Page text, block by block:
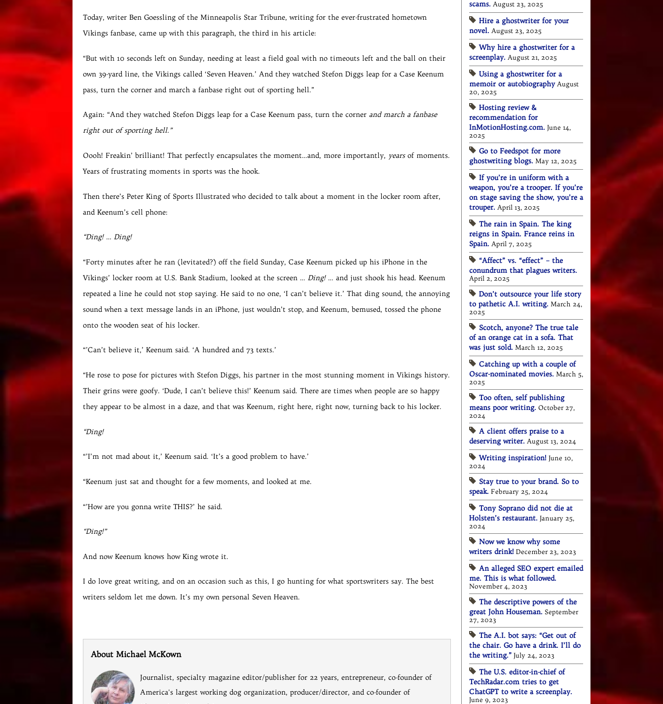
Today, writer Ben Goessling of the Minneapolis Star Tribune, writing for the ever-frustrated hometown
Vikings fanbase, came up with this paragraph, the third in his article:
“But with 10 seconds left on Sunday, needing at least a field goal with no timeouts left and the ball on their
own 39-yard line, the Vikings called ‘Seven Heaven.’ And they watched Stefon Diggs leap for a Case Keenum
pass, turn the corner and march a fanbase right out of sporting hell.”
Again: “And they watched Stefon Diggs leap for a Case Keenum pass, turn the corner and march a fanbase
right out of sporting hell.”
Oooh! Freakin’ brilliant! That perfectly encapsulates the moment…and, more importantly, yearsof moments.
Years of frustrating moments in sports was the hook.
Then there’s Peter King of Sports Illustrated who decided to talk about a moment in the locker room after,
and Keenum’s cell phone:
“Ding! … Ding!
“Forty minutes after he ran (levitated?) off the field Sunday, Case Keenum picked up his iPhone in the
Vikings’ locker room at U.S. Bank Stadium, looked at the screen … Ding! … and just shook his head. Keenum
repeated a line he could not stop saying. He said to no one, ‘I can’t believe it.’ That ding sound, the annoying
sound when a text message lands in an iPhone, just wouldn’t stop, and Keenum, bemused, tossed the phone
onto the wooden seat of his locker.
“’Can’t believe it,’ Keenum said. ‘A hundred and 73 texts.’
“He rose to pose for pictures with Stefon Diggs, his partner in the most stunning moment in Vikings history.
Their grins were goofy. ‘Dude, I can’t believe this!’ Keenum said. There are times when people are so happy
they appear to be almost in a daze, and that was Keenum, right here, right now, turning back to his locker.
“Ding!
“’I’m not mad about it,’ Keenum said. ‘It’s a good problem to have.’
“Keenum just sat and thought for a few moments, and looked at me.
“’How are you gonna write THIS?’ he said.
“Ding!”
And now Keenum knows how King wrote it.
I do love great writing, and on an occasion such as this, I go hunting for what sportswriters say. The best
writers seldom let me down. It’s my own personal Seven Heaven.
About Michael McKown
Journalist, specialty magazine editor/publisher for 22 years, entrepreneur, co-founder of
America's largest working dog organization, producer/director, and co-founder of
scams. August 23, 2025
Hire a ghostwriter for your
novel. August 23, 2025
Why hire a ghostwriter for a
screenplay. August 21, 2025
Using a ghostwriter for a
memoir or autobiography August
20, 2025
Hosting review &
recommendation for
InMotionHosting.com. June 14,
2025
Go to Feedspot for more
ghostwriting blogs. May 12, 2025
If you’re in uniform with a
weapon, you’re a trooper. If you’re
on stage saving the show, you’re a
trouper. April 13, 2025
The rain in Spain. The king
reigns in Spain. France reins in
Spain. April 7, 2025
“Affect” vs. “effect” – the
conundrum that plagues writers.
April 2, 2025
Don’t outsource your life story
to pathetic A.I. writing. March 24,
2025
Scotch, anyone? The true tale
of an orange cat in a sofa. That
was just sold. March 12, 2025
Catching up with a couple of
Oscar-nominated movies. March 5,
2025
Too often, self publishing
means poor writing. October 27,
2024
A client offers praise to a
deserving writer. August 13, 2024
Writing inspiration! June 10,
2024
Stay true to your brand. So to
speak. February 25, 2024
Tony Soprano did not die at
Holsten’s restaurant. January 25,
2024
Now we know why some
writers drink! December 23, 2023
An alleged SEO expert emailed
me. This is what followed.
November 4, 2023
The descriptive powers of the
great John Houseman. September
27, 2023
The A.I. bot says: “Get out of
the chair. Go have a drink. I’ll do
the writing.” July 24, 2023
The U.S. editor-in-chief of
TechRadar.com tries to get
ChatGPT to write a screenplay.
June 9, 2023